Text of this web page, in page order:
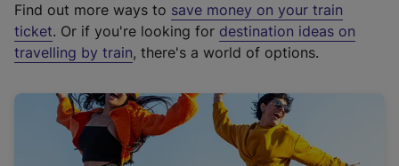
t
e
r
a
l
Find out more ways to save money on your train
ticket. Or if you're looking for destination ideas on
travelling by train, there's a world of options.